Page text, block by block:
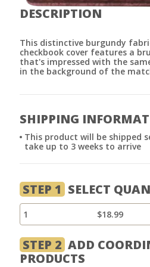
DESCRIPTION
This distinctive burgundy
checkbook cover features a
that's impressed with the
in the background of the
SHIPPING
This product will be shipped
take up to 3 weeks to arrive
STEP 1 SELECT
1 $18.99
STEP 2 ADD
PRODUCTS